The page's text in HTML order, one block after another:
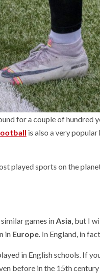
for a couple of hundred
is also a very
played sports on the
games inAsia, but I
in Europe. In England, in
in English schools. If
before in the 15th